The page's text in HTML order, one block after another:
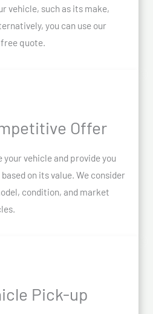
vehicle, such as its make,
you can use our
quote.
Offer
vehicle and provide you
on its value. We consider
condition, and market
Pick-up